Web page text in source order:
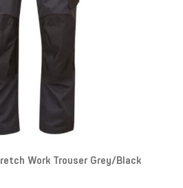
Work Trouser Grey/Black